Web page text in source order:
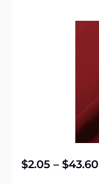
$2.05 – $43.60